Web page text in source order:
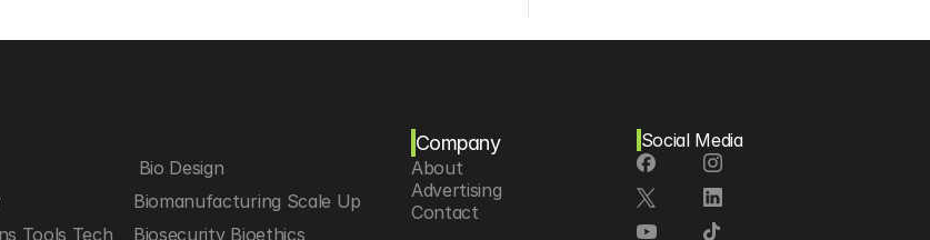
Bio Design
Biomanufacturing Scale Up
Tools Tech
Biosecurity Bioethics
Company
About
Advertising
Contact
Social Media